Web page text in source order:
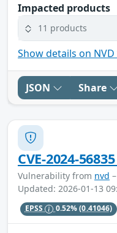
Impacted products
11 products
Show details on
JSON Share
CVE-2024-
Vulnerability from nvd
Updated: 2026-01-13
EPSS 0.52%(0.41046)